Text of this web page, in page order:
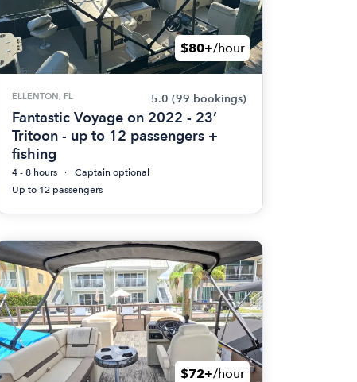
$80+/hour
ELLENTON, FL 5.0 (99 bookings)
Fantastic Voyage on 2022 - 23’
Tritoon - up to 12 passengers +
fishing
4 - 8 hours
Captain optional
Up to 12 passengers
$72+/hour